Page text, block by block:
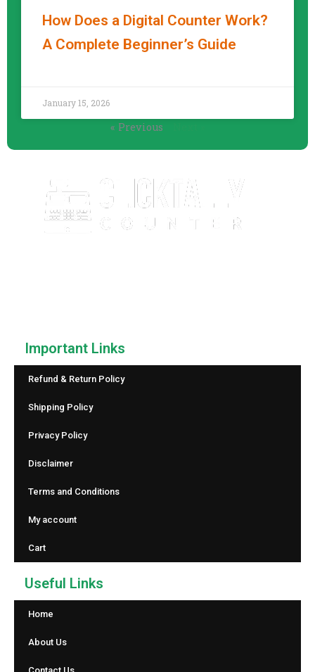
How Does a Digital Counter Work?
A Complete Beginner’s Guide
January 15, 2026
« Previous
Important Links
Refund & Return Policy
Shipping Policy
Privacy Policy
Disclaimer
Terms and Conditions
My account
Cart
Useful Links
Home
About Us